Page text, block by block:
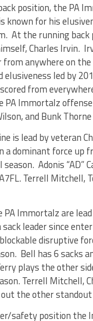
position, the PA
known for his
At the running
Charles Irvin.
from anywhere on
elusiveness led by
from
PA Immortalz
and Bunk
is lead by veteran
a dominant force
season. Adonis
Terrell Mitchell,
PA Immortalz are
leader since
disruptive
Bell has 6 sacks
plays the other
Terrell Mitchell,
the other
safety position the